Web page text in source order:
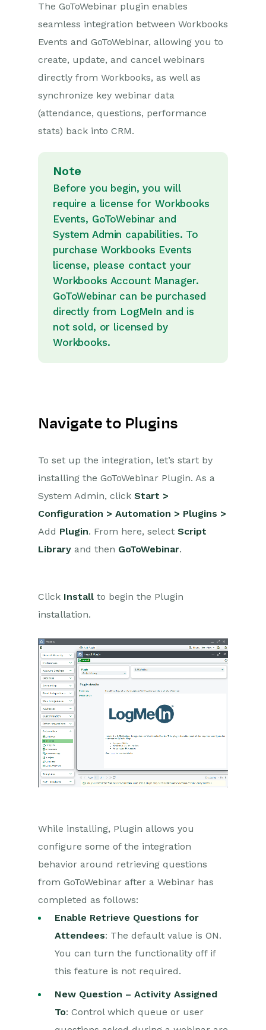
Preferences
Workbooks AI (In BETA)
Activities
Cases
Leads
Marketing
Opportunities
Projects
Integrations
SFTP/FTP Processes
Mapping
Email Integrations
Event & Webinar Integration
Tools
GoToWebinar
Authentication
Create/Update & Cancel
Webinar Panelists
Retrieve Webinar Data
ON24
Microsoft Office
Scribe/Workbooks Connector
RingCentral
Auditing
People & Organizations
Reporting
Dashboards
Transaction Documents
Configuration
Workbooks Glossary
The GoToWebinar plugin enables
seamless integration between Workbooks
Events and GoToWebinar, allowing you to
create, update, and cancel webinars
directly from Workbooks, as well as
synchronize key webinar data
(attendance, questions, performance
stats) back into CRM.
Note
Before you begin, you will
require a license for Workbooks
Events, GoToWebinar and
System Admin capabilities. To
purchase Workbooks Events
license, please contact your
Workbooks Account Manager.
GoToWebinar can be purchased
directly from LogMeIn and is
not sold, or licensed by
Workbooks.
Navigate to Plugins
To set up the integration, let’s start by
installing the GoToWebinar Plugin. As a
System Admin, click Start >
Configuration > Automation > Plugins >
Add Plugin. From here, select Script
Library and then GoToWebinar.
Click Install to begin the Plugin
installation.
While installing, Plugin allows you
configure some of the integration
behavior around retrieving questions
from GoToWebinar after a Webinar has
completed as follows:
Enable Retrieve Questions for
Attendees: The default value is ON.
You can turn the functionality off if
this feature is not required.
New Question – Activity Assigned
To: Control which queue or user